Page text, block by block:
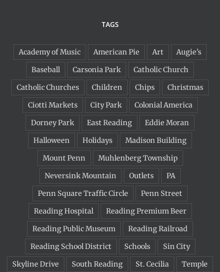
TAGS
Academy of Music American Pie Art
Augie's
Baseball
Carsonia Park
Catholic Church
Catholic Churches
Children Chips
Christmas
Ciotti Markets
City Park
Colonial America
Dorney Park
East Reading
Eddie Moran
Halloween
Holidays
Madison Building
Mount Penn
Muhlenberg Township
Neversink Mountain
Outlets
PA
Penn Square Traffic Circle
Penn Street
Reading Hospital
Reading Premium Beer
Reading Public Museum
Reading Railroad
Reading School District
Schools
Sin City
Skyline Drive
South Reading St. Cecilia
Temple